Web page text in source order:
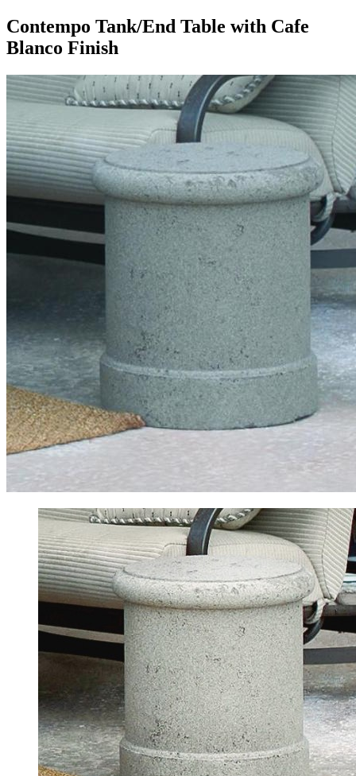
Contempo Tank/End Table with Cafe
Blanco Finish